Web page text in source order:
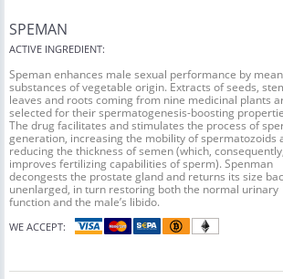
SPEMAN
ACTIVE INGREDIENT:
Speman enhances male sexual performance by
substances of vegetable origin. Extracts of seeds,
leaves and roots coming from nine medicinal plants
selected for their spermatogenesis-boosting
The drug facilitates and stimulates the process of
generation, increasing the mobility of spermatozoids
reducing the thickness of semen (which, consequently,
improves fertilizing capabilities of sperm). Spenman
decongests the prostate gland and returns its size
unenlarged, in turn restoring both the normal urinary
function and the male’s libido.
WE ACCEPT: